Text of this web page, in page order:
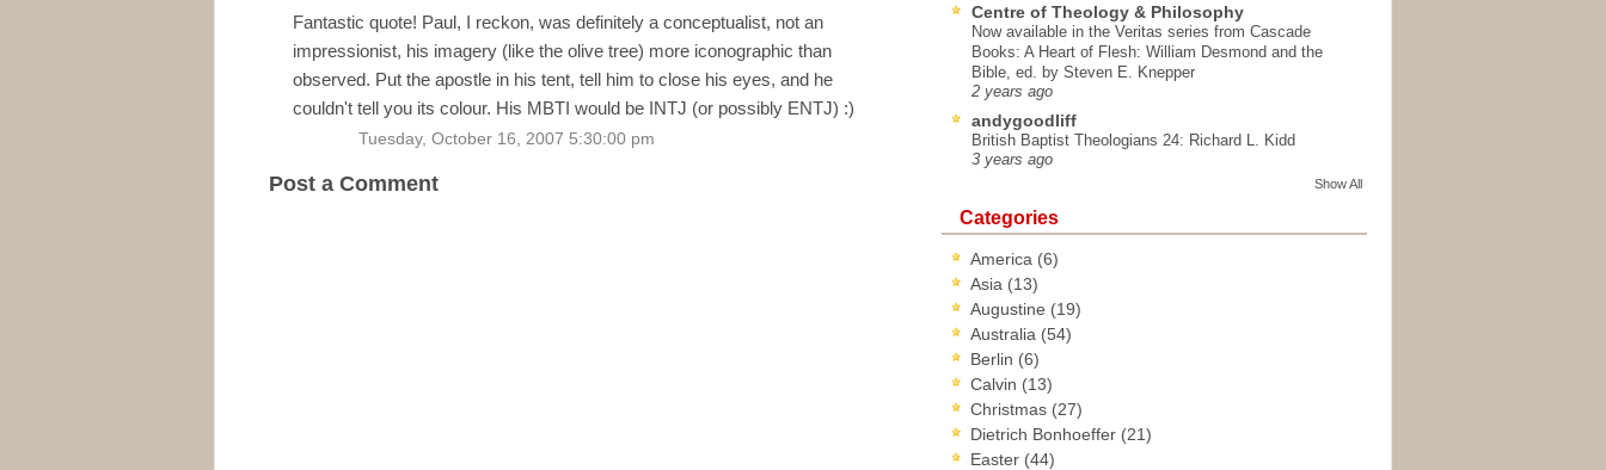
Fantastic quote! Paul, I reckon, was definitely a conceptualist, not an
impressionist, his imagery (like the olive tree) more iconographic than
observed. Put the apostle in his tent, tell him to close his eyes, and he
couldn't tell you its colour. His MBTI would be INTJ (or possibly ENTJ) :)
Tuesday, October 16, 2007 5:30:00 pm
Post a Comment
Centre of Theology & Philosophy
Now available in the Veritas series from Cascade
Books: A Heart of Flesh: William Desmond and the
Bible, ed. by Steven E. Knepper
2 years ago
andygoodliff
British Baptist Theologians 24: Richard L. Kidd
3 years ago
Show All
Categories
America (6)
Asia (13)
Augustine (19)
Australia (54)
Berlin (6)
Calvin (13)
Christmas (27)
Dietrich Bonhoeffer (21)
Easter (44)